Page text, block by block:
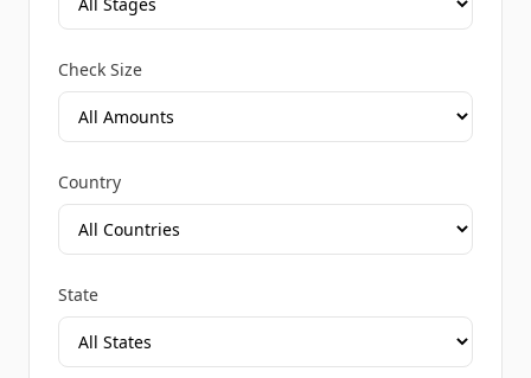
Check Size
Country
State